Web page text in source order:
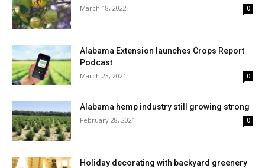
March 18, 2022 0
Alabama Extension launches Crops Report
Podcast
March 23, 2021 0
Alabama hemp industry still growing strong
February 28, 2021 0
Holiday decorating with backyard greenery